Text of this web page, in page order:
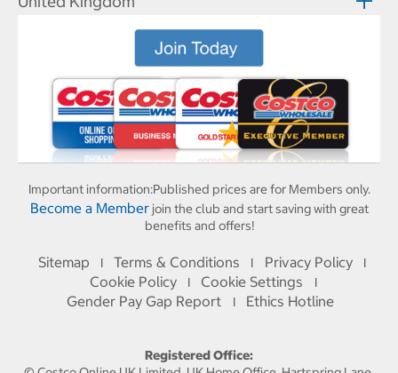
Important information:Published prices are for Members only.
Become a Memberjoin the club and start saving with great
benefits and offers!
Sitemap I Terms & Conditions I Privacy Policy I
Cookie Policy I Cookie Settings I
Gender Pay Gap Report I Ethics Hotline
Registered Office: